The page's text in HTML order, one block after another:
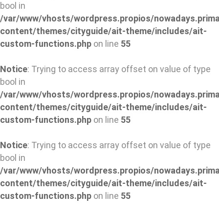
bool in
/var/www/vhosts/wordpress.propios/
content/themes/cityguide/ait-theme/includes/ait-
custom-functions.php on line 55
Notice: Trying to access array offset on value of type
bool in
/var/www/vhosts/wordpress.propios/
content/themes/cityguide/ait-theme/includes/ait-
custom-functions.php on line 55
Notice: Trying to access array offset on value of type
bool in
/var/www/vhosts/wordpress.propios/
content/themes/cityguide/ait-theme/includes/ait-
custom-functions.php on line 55